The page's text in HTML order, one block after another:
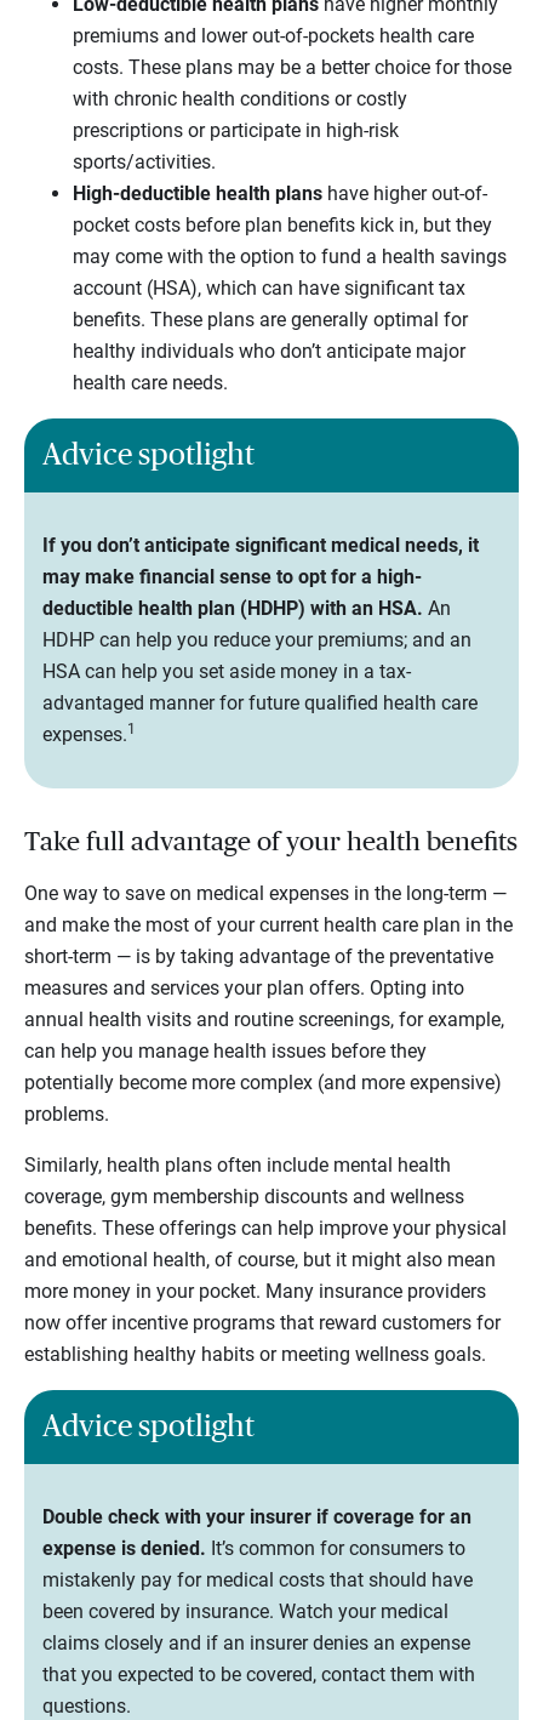
premiums and lower out-of-pockets health care
costs. These plans may be a better choice for those
with chronic health conditions or costly
prescriptions or participate in high-risk
sports/activities.
High-deductible health plans have higher out-of-
pocket costs before plan benefits kick in, but they
may come with the option to fund a health savings
account (HSA), which can have significant tax
benefits. These plans are generally optimal for
healthy individuals who don’t anticipate major
health care needs.
Advice spotlight
If you don’t anticipate significant medical needs, it
may make financial sense to opt for a high-
deductible health plan (HDHP) with an HSA. An
HDHP can help you reduce your premiums; and an
HSA can help you set aside money in a tax-
advantaged manner for future qualified health care
expenses.1
Take full advantage of your health benefits
One way to save on medical expenses in the long-term —
and make the most of your current health care plan in the
short-term — is by taking advantage of the preventative
measures and services your plan offers. Opting into
annual health visits and routine screenings, for example,
can help you manage health issues before they
potentially become more complex (and more expensive)
problems.
Similarly, health plans often include mental health
coverage, gym membership discounts and wellness
benefits. These offerings can help improve your physical
and emotional health, of course, but it might also mean
more money in your pocket. Many insurance providers
now offer incentive programs that reward customers for
establishing healthy habits or meeting wellness goals.
Advice spotlight
Double check with your insurer if coverage for an
expense is denied. It’s common for consumers to
mistakenly pay for medical costs that should have
been covered by insurance. Watch your medical
claims closely and if an insurer denies an expense
that you expected to be covered, contact them with
questions.